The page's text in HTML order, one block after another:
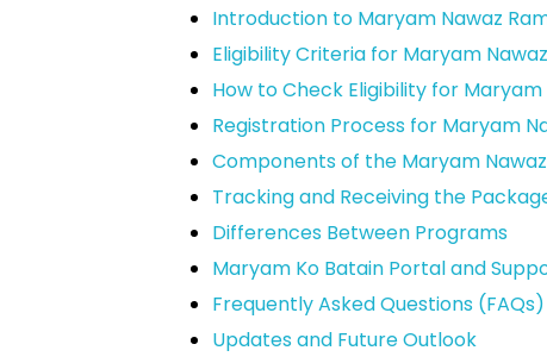
Introduction to Maryam Nawaz
Eligibility Criteria for Maryam
How to Check Eligibility for
Registration Process for Maryam
Components of the Maryam
Tracking and Receiving the
Differences Between Programs
Maryam Ko Batain Portal and
Frequently Asked Questions (FAQs)
Updates and Future Outlook